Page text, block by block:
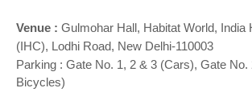
nVenue : Gulmohar Hall, Habitat World, India
(IHC), Lodhi Road, New Delhi-110003
Parking : Gate No. 1, 2 & 3 (Cars), Gate No.
Bicycles)